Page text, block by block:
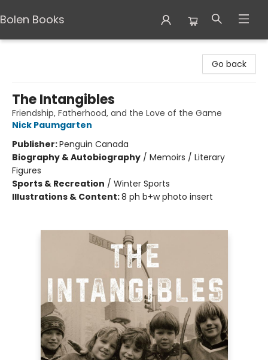
Bolen Books
Go back
The Intangibles
Friendship, Fatherhood, and the Love of the Game
Nick Paumgarten
Publisher:Penguin Canada
Biography & Autobiography / Memoirs / Literary
Figures
Sports & Recreation / Winter Sports
Illustrations & Content:8 ph b+w photo insert